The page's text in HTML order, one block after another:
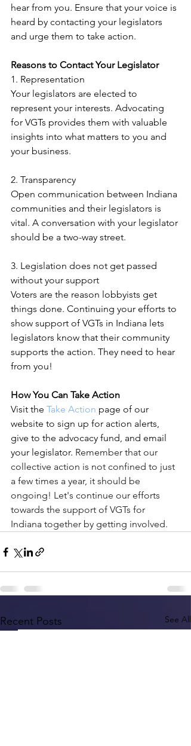
hear from you. Ensure that your voice is
heard by contacting your legislators
and urge them to take action.
Reasons to Contact Your Legislator
1. Representation
Your legislators are elected to
represent your interests. Advocating
for VGTs provides them with valuable
insights into what matters to you and
your business.
2. Transparency
Open communication between Indiana
communities and their legislators is
vital. A conversation with your legislator
should be a two-way street.
3. Legislation does not get passed
without your support
Voters are the reason lobbyists get
things done. Continuing your efforts to
show support of VGTs in Indiana lets
legislators know that their community
supports the action. They need to hear
from you!
How You Can Take Action
Visit the Take Action page of our
website to sign up for action alerts,
give to the advocacy fund, and email
your legislator. Remember that our
collective action is not confined to just
a few times a year, it should be
ongoing! Let's continue our efforts
towards the support of VGTs for
Indiana together by getting involved.
Recent Posts See All